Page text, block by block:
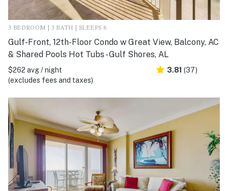
3 BEDROOM | 3 BATH | SLEEPS 6
Gulf-Front, 12th-Floor Condo w Great View, Balcony, AC
& Shared Pools Hot Tubs - Gulf Shores, AL
$262 avg / night
(excludes fees and taxes)
3.81 (37)